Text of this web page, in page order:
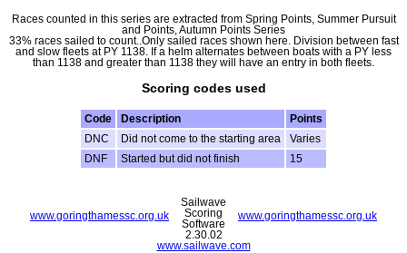
Races counted in this series are extracted from Spring Points, Summer Pursuit
and Points, Autumn Points Series
33% races sailed to count..Only sailed races shown here. Division between fast
and slow fleets at PY 1138. If a helm alternates between boats with a PY less
than 1138 and greater than 1138 they will have an entry in both fleets.
Scoring codes used
Code Description
Points
DNC
Did not come to the starting area
Varies
DNF
Started but did not finish 15
www.goringthamessc.org.uk www.goringthamessc.org.uk
Sailwave
Scoring
Software
2.30.02
www.sailwave.com